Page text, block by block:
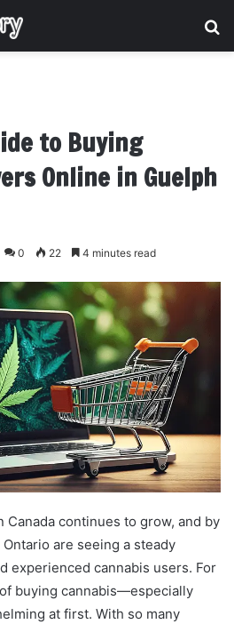
to Buying
Online in Guelph
0 22 4 minutes read
Canada continues to grow, and by
are seeing a steady
experienced cannabis users. For
buying cannabis—especially
at first. With so many